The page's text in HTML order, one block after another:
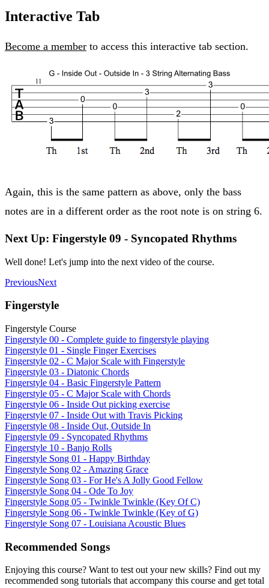
Interactive Tab
Become a member to access this interactive tab section.
Again, this is the same pattern as above, only the bass
notes are in a different order as the root note is on string 6.
Next Up: Fingerstyle 09 - Syncopated Rhythms
Well done! Let's jump into the next video of the course.
PreviousNext
Fingerstyle
Fingerstyle Course
Fingerstyle 00 - Complete guide to fingerstyle playing
Fingerstyle 01 - Single Finger Exercises
Fingerstyle 02 - C Major Scale with Fingerstyle
Fingerstyle 03 - Diatonic Chords
Fingerstyle 04 - Basic Fingerstyle Pattern
Fingerstyle 05 - C Major Scale with Chords
Fingerstyle 06 - Inside Out picking exercise
Fingerstyle 07 - Inside Out with Travis Picking
Fingerstyle 08 - Inside Out, Outside In
Fingerstyle 09 - Syncopated Rhythms
Fingerstyle 10 - Banjo Rolls
Fingerstyle Song 01 - Happy Birthday
Fingerstyle Song 02 - Amazing Grace
Fingerstyle Song 03 - For He's A Jolly Good Fellow
Fingerstyle Song 04 - Ode To Joy
Fingerstyle Song 05 - Twinkle Twinkle (Key Of C)
Fingerstyle Song 06 - Twinkle Twinkle (Key of G)
Fingerstyle Song 07 - Louisiana Acoustic Blues
Recommended Songs
Enjoying this course? Want to test out your new skills? Find out my
recommended song tutorials that accompany this course and get total